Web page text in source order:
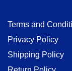
Terms and
Privacy Policy
Shipping Policy